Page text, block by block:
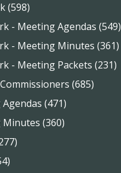
(598)
- Meeting Agendas (549)
- Meeting Minutes (361)
- Meeting Packets (231)
(685)
(471)
(360)